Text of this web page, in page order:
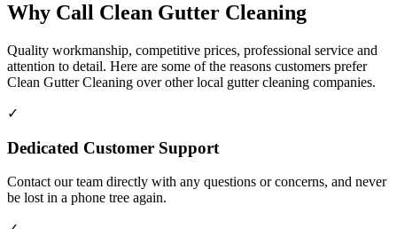
Why Call Clean Gutter Cleaning
Quality workmanship, competitive prices, professional service and
attention to detail. Here are some of the reasons customers prefer
Clean Gutter Cleaning over other local gutter cleaning companies.
✓
Dedicated Customer Support
Contact our team directly with any questions or concerns, and never
be lost in a phone tree again.